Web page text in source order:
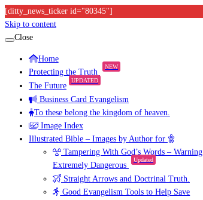
[ditty_news_ticker id="80345"]
Skip to content
Close
Home
Protecting the Truth
NEW
The Future
UPDATED
Business Card Evangelism
To these belong the kingdom of heaven.
Image Index
Illustrated Bible – Images by Author for
Tampering With God’s Words – Warning
Extremely Dangerous
Updated
Straight Arrows and Doctrinal Truth.
Good Evangelism Tools to Help Save